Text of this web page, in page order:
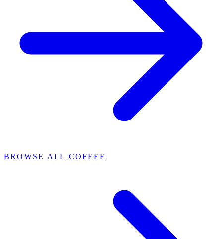
BROWSE ALL COFFEE